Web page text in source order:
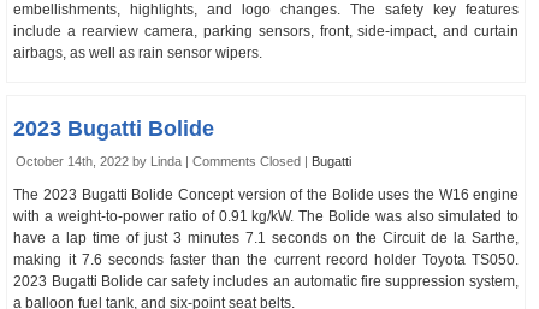
embellishments, highlights, and logo changes. The safety key features
include a rearview camera, parking sensors, front, side-impact, and curtain
airbags, as well as rain sensor wipers.
2023 Bugatti Bolide
October 14th, 2022 by Linda |Comments Closed | Bugatti
The 2023 Bugatti Bolide Concept version of the Bolide uses the W16 engine
with a weight-to-power ratio of 0.91 kg/kW. The Bolide was also simulated to
have a lap time of just 3 minutes 7.1 seconds on the Circuit de la Sarthe,
making it 7.6 seconds faster than the current record holder Toyota TS050.
2023 Bugatti Bolide car safety includes an automatic fire suppression system,
a balloon fuel tank, and six-point seat belts.